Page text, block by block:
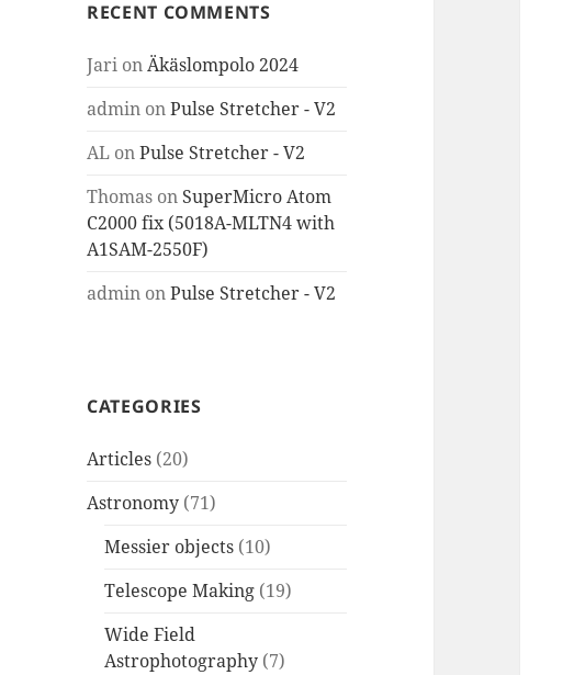
RECENT COMMENTS
Jari onÄkäslompolo 2024
admin onPulse Stretcher - V2
AL onPulse Stretcher - V2
Thomas on SuperMicro Atom
C2000 fix (5018A-MLTN4 with
A1SAM-2550F)
admin onPulse Stretcher - V2
CATEGORIES
Articles (20)
Astronomy (71)
Messier objects (10)
Telescope Making (19)
Wide Field
Astrophotography (7)